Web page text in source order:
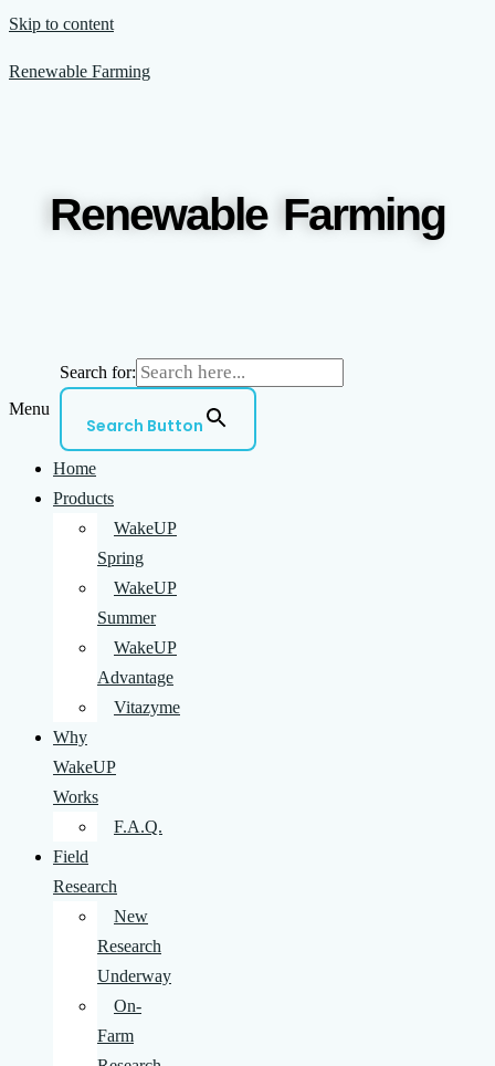
Skip to content
Renewable Farming
Renewable Farming
Search for:
Search Button
Menu
Home
Products
WakeUP
Spring
WakeUP
Summer
WakeUP
Advantage
Vitazyme
Why
WakeUP
Works
F.A.Q.
Field
Research
New
Research
Underway
On-
Farm